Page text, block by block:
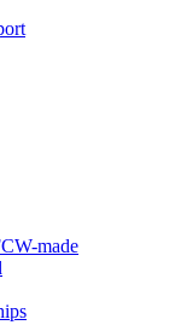
made